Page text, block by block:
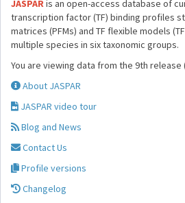
JASPARis an open-access database of
transcription factor (TF) binding profiles
matrices (PFMs) and TF flexible models
multiple species in six taxonomic groups.
You are viewing data from the 9th release
About JASPAR
JASPAR video tour
Blog and News
Contact Us
Profile versions
Changelog